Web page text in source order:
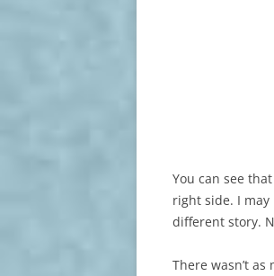
You can see
right side. I
different story.
There wasn’t